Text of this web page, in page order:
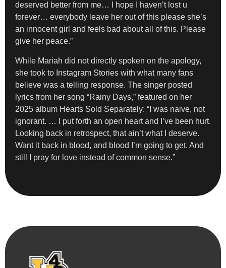
deserved better from me… I hope I haven’t lost u
forever… everybody leave her out of this please she’s
an innocent girl and feels bad about all of this. Please
give her peace.”
While Mariah did not directly spoken on the apology,
she took to Instagram Stories with what many fans
believe was a telling response. The singer posted
lyrics from her song “Rainy Days,” featured on her
2025 album Hearts Sold Separately: “I was naive, not
ignorant. … I put forth an open heart and I’ve been hurt.
Looking back in retrospect, that ain’t what I deserve.
Want it back in blood, and blood I’m going to get. And
still I pray for love instead of common sense.”